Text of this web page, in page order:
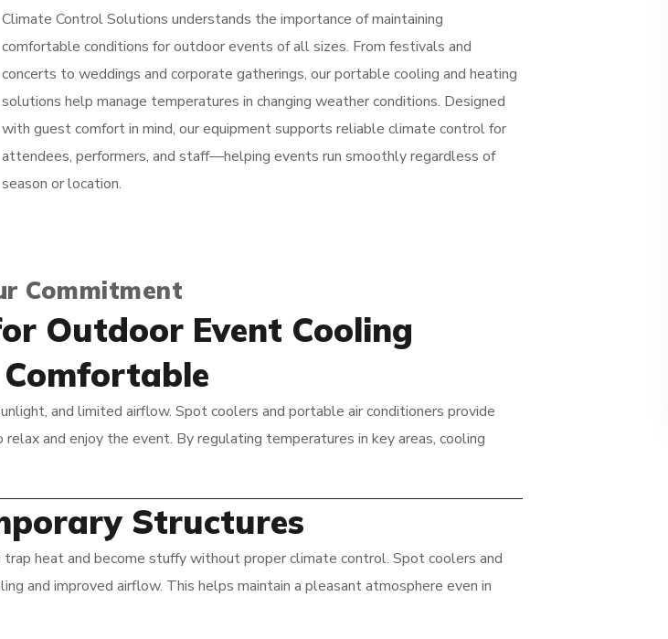
Climate Control Solutions understands the importance of maintaining
comfortable conditions for outdoor events of all sizes. From festivals and
concerts to weddings and corporate gatherings, our portable cooling and heating
solutions help manage temperatures in changing weather conditions. Designed
with guest comfort in mind, our equipment supports reliable climate control for
attendees, performers, and staff—helping events run smoothly regardless of
season or location.
Commitment
Outdoor Event Cooling
and limited airflow. Spot coolers and portable air conditioners provide
and enjoy the event. By regulating temperatures in key areas, cooling
Structures
heat and become stuffy without proper climate control. Spot coolers and
and improved airflow. This helps maintain a pleasant atmosphere even in